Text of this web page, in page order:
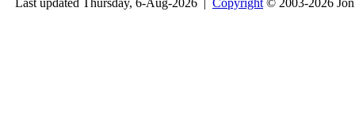
Last updated Thursday, 6-Aug-2026 | Copyright © 2003-2026